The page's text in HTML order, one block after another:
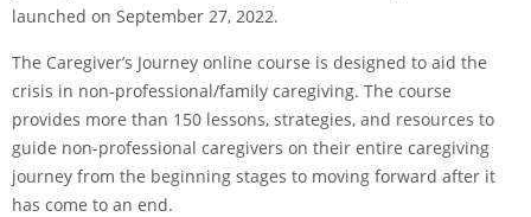
launched on September 27, 2022.
The Caregiver’s Journey online course is designed to aid the
crisis in non-professional/family caregiving. The course
provides more than 150 lessons, strategies, and resources to
guide non-professional caregivers on their entire caregiving
journey from the beginning stages to moving forward after it
has come to an end.